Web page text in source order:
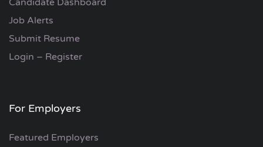
Candidate Dashboard
Job Alerts
Submit Resume
Login – Register
For Employers
Featured Employers